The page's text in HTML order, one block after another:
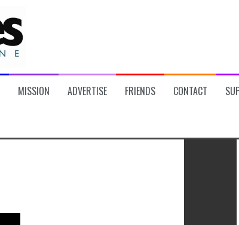
MISSION ADVERTISE FRIENDS CONTACT